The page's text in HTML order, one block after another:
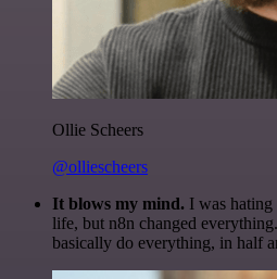
Ollie Scheers
@olliescheers
It blows my mind. I was
life, but n8n changed
basically do everything, in half